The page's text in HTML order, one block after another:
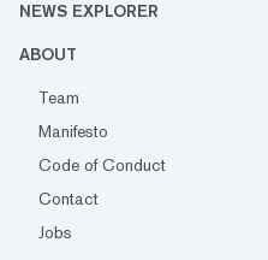
NEWS EXPLORER
ABOUT
Team
Manifesto
Code of Conduct
Contact
Jobs